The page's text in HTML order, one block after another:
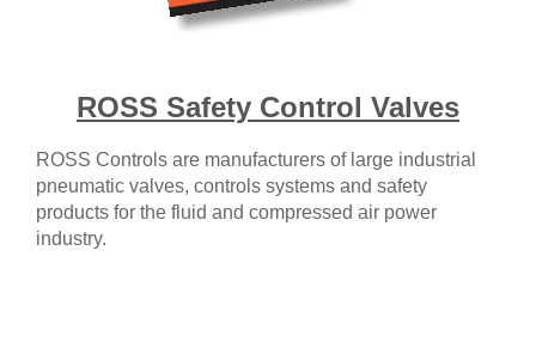
ROSS Safety Control Valves
ROSS Controls are manufacturers of large industrial
pneumatic valves, controls systems and safety
products for the fluid and compressed air power
industry.